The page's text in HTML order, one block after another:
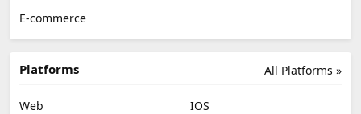
E-commerce
All Platforms »
Platforms
Web
IOS